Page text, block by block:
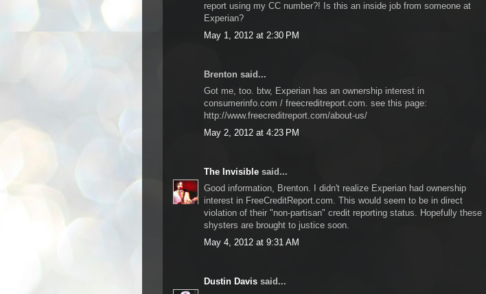
report using my CC number?! Is this an inside job from someone at
Experian?
May 1, 2012 at 2:30 PM
Brenton said...
Got me, too. btw, Experian has an ownership interest in
consumerinfo.com / freecreditreport.com. see this page:
http://www.freecreditreport.com/about-us/
May 2, 2012 at 4:23 PM
The Invisible said...
Good information, Brenton. I didn't realize Experian had ownership
interest in FreeCreditReport.com. This would seem to be in direct
violation of their "non-partisan" credit reporting status. Hopefully these
shysters are brought to justice soon.
May 4, 2012 at 9:31 AM
Dustin Davis said...